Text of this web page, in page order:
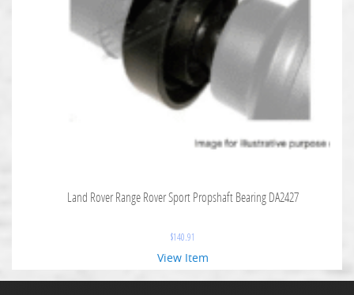
Land Rover Range Rover Sport Propshaft Bearing DA2427
$140.91
View Item